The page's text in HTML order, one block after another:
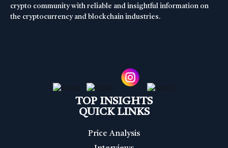
crypto community with reliable and insightful information on
the cryptocurrency and blockchain industries.
TOP INSIGHTS
QUICK LINKS
Price Analysis